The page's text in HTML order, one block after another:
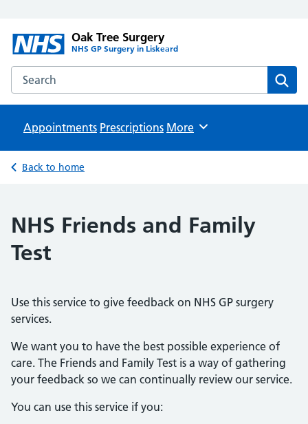
Oak Tree Surgery
NHS GP Surgery in Liskeard
Search the Oak Tree Surgery website
Appointments Prescriptions Browse
More
Back to home
NHS Friends and Family
Test
Use this service to give feedback on NHS GP surgery
services.
We want you to have the best possible experience of
care. The Friends and Family Test is a way of gathering
your feedback so we can continually review our service.
You can use this service if you: